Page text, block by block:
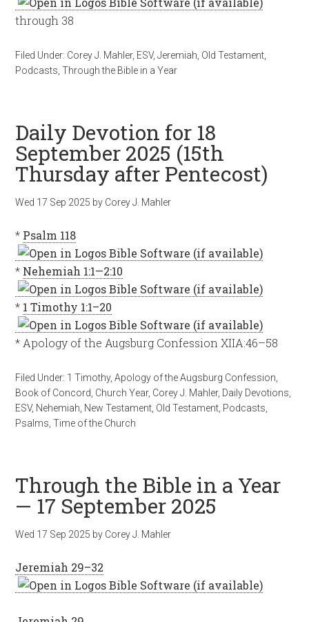
through 38
Filed Under: Corey J. Mahler, ESV,Jeremiah Old Testament
Podcasts ,Through the Bible in a Year
Daily Devotion for 18
September 2025 (15th
Thursday after Pentecost)
Wed 17 Sep 2025 by Corey J. Mahler
* Psalm 118
* Nehemiah 1:1—2:10
* 1 Timothy 1:1–20
* Apology of the Augsburg Confession XIIA:46–58
Filed Under: 1 Timothy,Apology of the Augsburg Confession
Book of Concord Church Year, Corey J. Mahler, Daily Devotions
ESV, Nehemiah New Testament Old Testament Podcasts
Psalms ,Time of the Church
Through the Bible in a Year
— 17 September 2025
Wed 17 Sep 2025 by Corey J. Mahler
Jeremiah 29–32